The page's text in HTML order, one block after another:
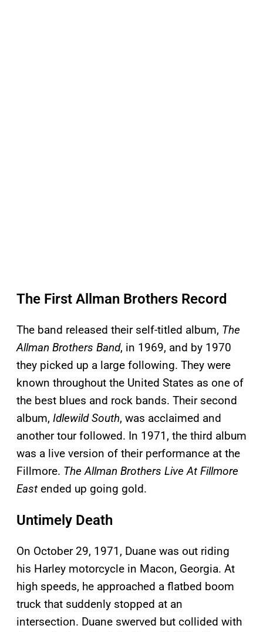
The First Allman Brothers Record
The band released their self-titled album, The
Allman Brothers Band, in 1969, and by 1970
they picked up a large following. They were
known throughout the United States as one of
the best blues and rock bands. Their second
album, Idlewild South, was acclaimed and
another tour followed. In 1971, the third album
was a live version of their performance at the
Fillmore. The Allman Brothers Live At Fillmore
East ended up going gold.
Untimely Death
On October 29, 1971, Duane was out riding
his Harley motorcycle in Macon, Georgia. At
high speeds, he approached a flatbed boom
truck that suddenly stopped at an
intersection. Duane swerved but collided with